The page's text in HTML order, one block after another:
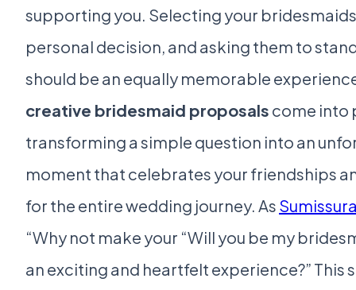
supporting you. Selecting your
personal decision, and asking them to
should be an equally memorable
creative bridesmaid proposals come into
transforming a simple question into an
moment that celebrates your friendships
for the entire wedding journey. As
“Why not make your “Will you be my
an exciting and heartfelt experience?” This